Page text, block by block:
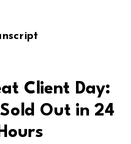
Client Day:
Out in 24